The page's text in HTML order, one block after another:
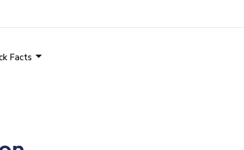
Facts